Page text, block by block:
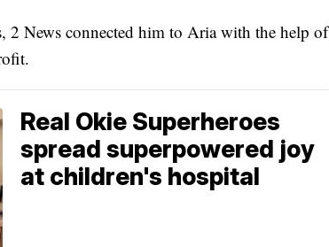
2 News connected him to Aria with the help of
Real Okie Superheroes
spread superpowered joy
at children's hospital